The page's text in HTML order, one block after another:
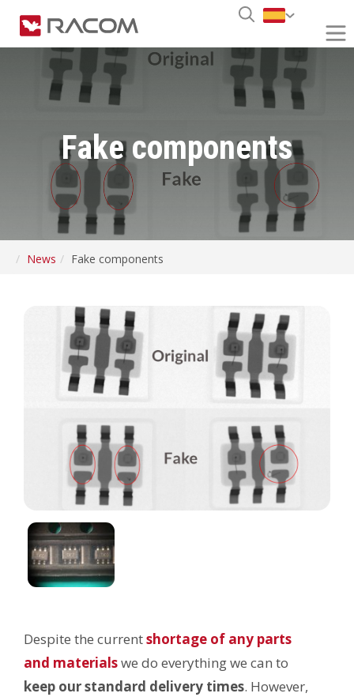
Fake components
News Fake components
Despite the currentshortage of any parts
and materialswe do everything we can to
keep ourstandard delivery times. However,